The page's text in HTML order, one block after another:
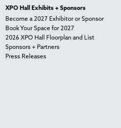
XPO Hall Exhibits + Sponsors
Become a 2027 Exhibitor or Sponsor
Book Your Space for 2027
2026 XPO Hall Floorplan and List
Sponsors + Partners
Press Releases